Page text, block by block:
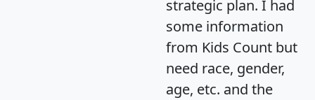
strategic plan. I had
some information
from Kids Count but
need race, gender,
age, etc. and the